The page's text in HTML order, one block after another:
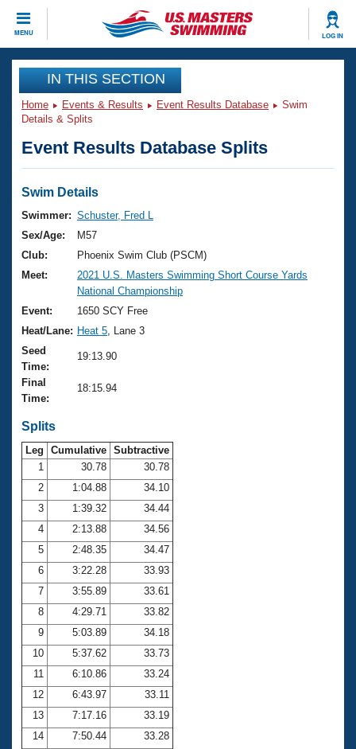
MENU LOG IN
CLOSE
Training
Workout Library
Articles And Videos
Swimming 101
Training Plans
Swimming Guides
Video Stroke Analysis
Club Finder
Workout Tracking
SWIMMER Magazine
Events
Virtual And Fitness Events
2026 Summer Nationals
National Championships
Results And Rankings
Records
Eligibility Policy
Club Finder
Workout Library
About Us
What Is Masters Swimming?
USMS Community
Logo Merchandise
Open Water Central
Club Central
Coach Central
Volunteer Central
Adult Learn-To-Swim Central
Join
IN THIS SECTION
Home Events & Results Event Results Database
Swim
Details & Splits
Event Results Database Splits
Swim Details
Swimmer: Schuster, Fred L
Sex/Age:
M57
Club:
Phoenix Swim Club (PSCM)
Meet:
2021 U.S. Masters Swimming Short Course Yards
National Championship
Event:
1650 SCY Free
Heat/Lane: Heat 5 , Lane 3
Seed
Time:
19:13.90
Final
Time:
18:15.94
Splits
Leg Cumulative Subtractive
1
30.78
30.78
2
1:04.88
34.10
3
1:39.32
34.44
4
2:13.88
34.56
5
2:48.35
34.47
6
3:22.28
33.93
7
3:55.89
33.61
8
4:29.71
33.82
9
5:03.89
34.18
10
5:37.62
33.73
11
6:10.86
33.24
12
6:43.97
33.11
13
7:17.16
33.19
14
7:50.44
33.28